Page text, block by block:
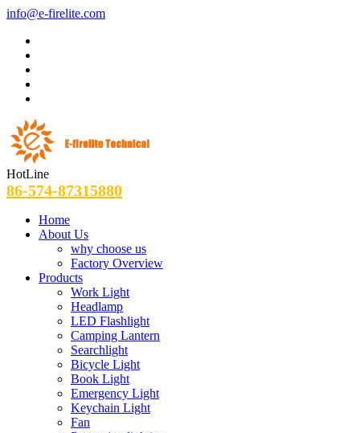
info@e-firelite.com
HotLine
86-574-87315880
Home
About Us
why choose us
Factory Overview
Products
Work Light
Headlamp
LED Flashlight
Camping Lantern
Searchlight
Bicycle Light
Book Light
Emergency Light
Keychain Light
Fan